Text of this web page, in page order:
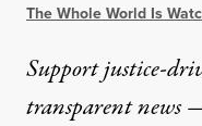
The Whole World Is
Support justice-
transparent news